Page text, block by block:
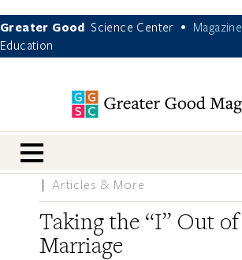
Greater Good Science Center • Magazine
Education
nav menu
Articles & More
Taking the “I” Out of
Marriage